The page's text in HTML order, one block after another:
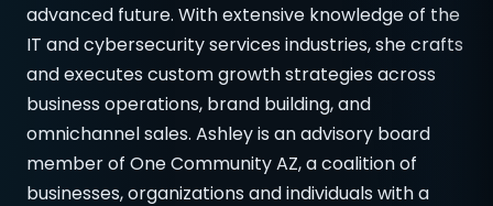
advanced future. With extensive knowledge of the
IT and cybersecurity services industries, she crafts
and executes custom growth strategies across
business operations, brand building, and
omnichannel sales. Ashley is an advisory board
member of One Community AZ, a coalition of
businesses, organizations and individuals with a